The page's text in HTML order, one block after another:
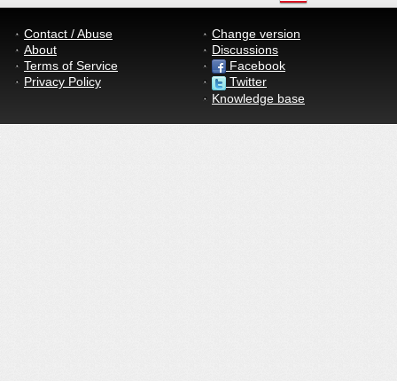
Contact / Abuse
About
Terms of Service
Privacy Policy
Change version
Discussions
Facebook
Twitter
Knowledge base